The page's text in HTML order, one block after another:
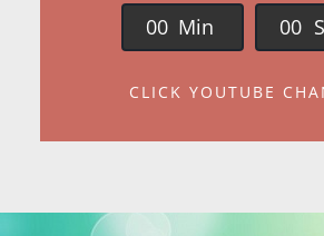
00 Min 00
CLICK YOUTUBE